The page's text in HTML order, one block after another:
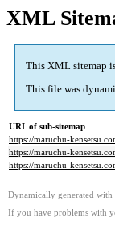
XML
This XML sitemap
This file was
URL of sub-sitemap
https://maruchu-
https://maruchu-
https://maruchu-
Dynamically generated with
If you have problems with